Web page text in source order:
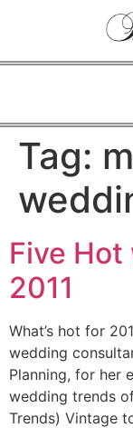
Tag:
Five
2011
What’s hot for
wedding
Planning, for her
wedding trends
Trends) Vintage